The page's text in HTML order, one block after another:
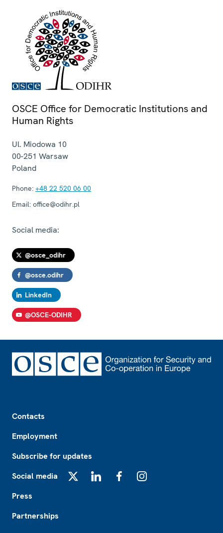
OSCE Office for Democratic Institutions and
Human Rights
Ul. Miodowa 10
00-251 Warsaw
Poland
Phone: +48 22 520 06 00
Email: office@odihr.pl
Social media:
@osce_odihr
@osce.odihr
LinkedIn
@OSCE-ODIHR
Contacts
Employment
Subscribe for updates
Social media
Press
Partnerships